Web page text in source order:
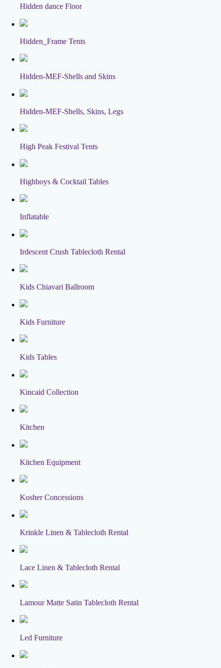
Hidden dance Floor
Hidden_Frame Tents
Hidden-MEF-Shells and Skins
Hidden-MEF-Shells, Skins, Legs
High Peak Festival Tents
Highboys & Cocktail Tables
Inflatable
Irdescent Crush Tablecloth Rental
Kids Chiavari Ballroom
Kids Furniture
Kids Tables
Kincaid Collection
Kitchen
Kitchen Equipment
Kosher Concessions
Krinkle Linen & Tablecloth Rental
Lace Linen & Tablecloth Rental
Lamour Matte Satin Tablecloth Rental
Led Furniture